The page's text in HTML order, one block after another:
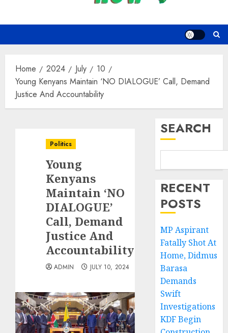
Home 2024 July
10
Young Kenyans Maintain ‘NO DIALOGUE’ Call, Demand
Justice And Accountability
Politics
Young
Kenyans
Maintain ‘NO
DIALOGUE’
Call, Demand
Justice And
Accountability
ADMIN JULY 10, 2024
SEARCH
RECENT
POSTS
MP Aspirant
Fatally Shot At
Home, Didmus
Barasa
Demands
Swift
Investigations
KDF Begin